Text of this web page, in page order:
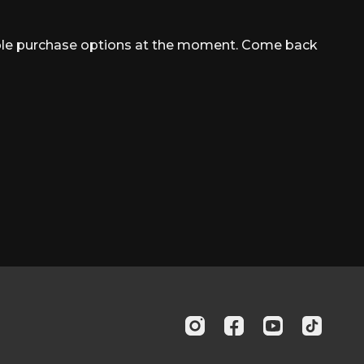
and Right)
purchase options at the moment. Come back